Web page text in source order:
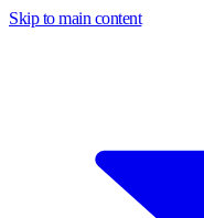
Skip to main content